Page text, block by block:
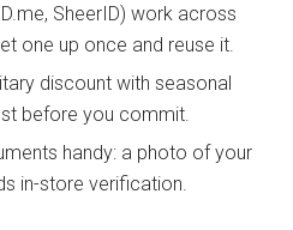
SheerID) work across
one up once and reuse it.
discount with seasonal
before you commit.
handy: a photo of your
in-store verification.